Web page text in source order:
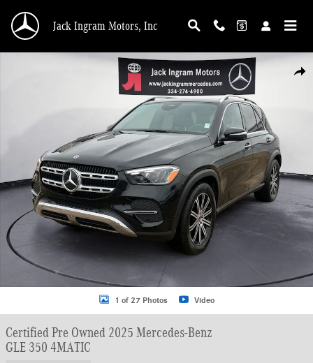
Jack Ingram Motors, Inc
Certified 2025 Mercedes-Benz GLE 350 4MATIC SUV Photo 1 of 27
1 of 27 Photos Video
Certified Pre Owned 2025 Mercedes-Benz
GLE 350 4MATIC